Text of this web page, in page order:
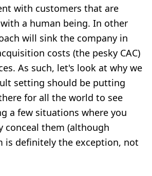
with customers that are
a human being. In other
will sink the company in
costs (the pesky CAC)
As such, let's look at why we
setting should be putting
for all the world to see
a few situations where you
conceal them (although
is definitely the exception, not